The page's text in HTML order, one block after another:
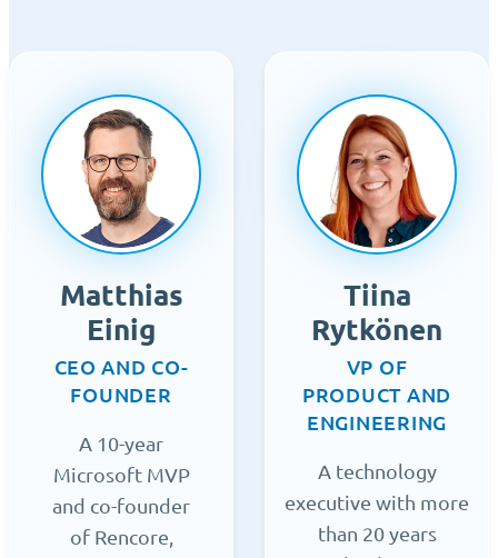
Matthias
Einig
CEO AND CO-
FOUNDER
A 10-year
Microsoft MVP
and co-founder
of Rencore,
Tiina
Rytkönen
VP OF
PRODUCT AND
ENGINEERING
A technology
executive with more
than 20 years